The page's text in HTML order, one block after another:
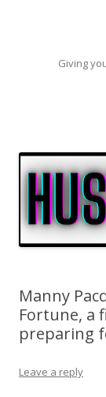
Giving
Manny
Fortune, a
preparing
Leave a reply